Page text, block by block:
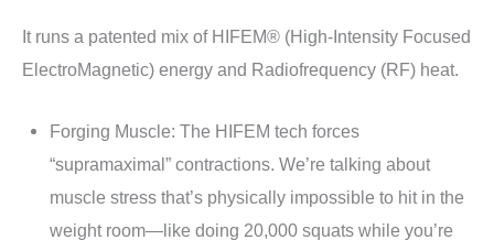
It runs a patented mix of HIFEM® (High-Intensity Focused
ElectroMagnetic) energy and Radiofrequency (RF) heat.
Forging Muscle: The HIFEM tech forces
“supramaximal” contractions. We’re talking about
muscle stress that’s physically impossible to hit in the
weight room—like doing 20,000 squats while you’re